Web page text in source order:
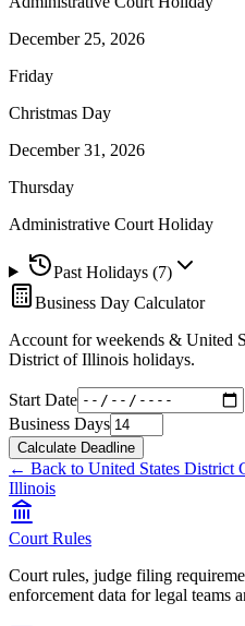
December 25, 2026
Friday
Christmas Day
December 31, 2026
Thursday
Administrative Court Holiday
Past Holidays (7)
Business Day Calculator
Account for weekends & United
District of Illinois holidays.
Start Date
Business Days
Calculate Deadline
← Back to United States District
Illinois
Court Rules
Court rules, judge filing
enforcement data for legal teams